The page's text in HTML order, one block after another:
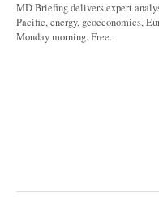
MD Briefing delivers expert
Pacific, energy, geoeconomics,
Monday morning. Free.